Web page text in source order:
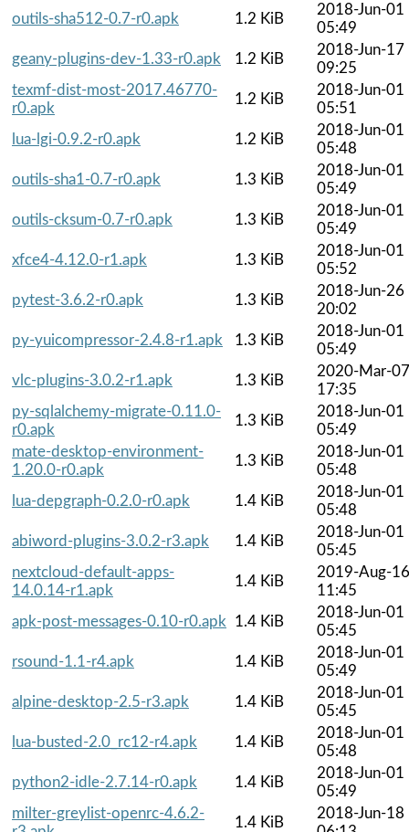
outils-sha512-0.7-r0.apk
1.2 KiB
2018-Jun-01
05:49
geany-plugins-dev-1.33-r0.apk
1.2 KiB
2018-Jun-17
09:25
texmf-dist-most-2017.46770-
r0.apk
1.2 KiB
2018-Jun-01
05:51
lua-lgi-0.9.2-r0.apk
1.2 KiB
2018-Jun-01
05:48
outils-sha1-0.7-r0.apk
1.3 KiB
2018-Jun-01
05:49
outils-cksum-0.7-r0.apk
1.3 KiB
2018-Jun-01
05:49
xfce4-4.12.0-r1.apk
1.3 KiB
2018-Jun-01
05:52
pytest-3.6.2-r0.apk
1.3 KiB
2018-Jun-26
20:02
py-yuicompressor-2.4.8-r1.apk
1.3 KiB
2018-Jun-01
05:49
vlc-plugins-3.0.2-r1.apk
1.3 KiB
2020-Mar-07
17:35
py-sqlalchemy-migrate-0.11.0-
r0.apk
1.3 KiB
2018-Jun-01
05:49
mate-desktop-environment-
1.20.0-r0.apk
1.3 KiB
2018-Jun-01
05:48
lua-depgraph-0.2.0-r0.apk
1.4 KiB
2018-Jun-01
05:48
abiword-plugins-3.0.2-r3.apk
1.4 KiB
2018-Jun-01
05:45
nextcloud-default-apps-
14.0.14-r1.apk
1.4 KiB
2019-Aug-16
11:45
apk-post-messages-0.10-r0.apk
1.4 KiB
2018-Jun-01
05:45
rsound-1.1-r4.apk
1.4 KiB
2018-Jun-01
05:49
alpine-desktop-2.5-r3.apk
1.4 KiB
2018-Jun-01
05:45
lua-busted-2.0_rc12-r4.apk
1.4 KiB
2018-Jun-01
05:48
python2-idle-2.7.14-r0.apk
1.4 KiB
2018-Jun-01
05:49
milter-greylist-openrc-4.6.2-
1.4 KiB
2018-Jun-18